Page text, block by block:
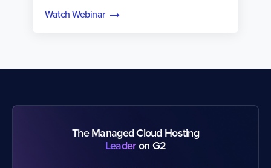
Watch Webinar
The Managed Cloud Hosting
Leaderon G2